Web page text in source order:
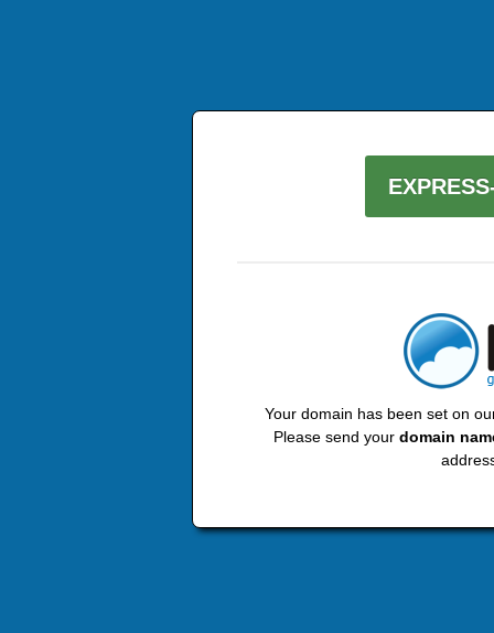
Your domain has been set on
Please send your domain